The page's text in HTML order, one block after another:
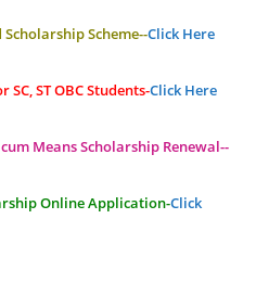
Scheme--Click Here
SC, ST OBC Students-Click Here
Means Scholarship Renewal--
Online Application-Click